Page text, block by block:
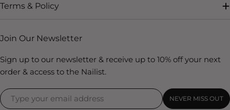
Terms & Policy
Join Our Newsletter
Sign up to our newsletter & receive up to 10% off your next
order & access to the Nailist.
NEVER MISS OUT